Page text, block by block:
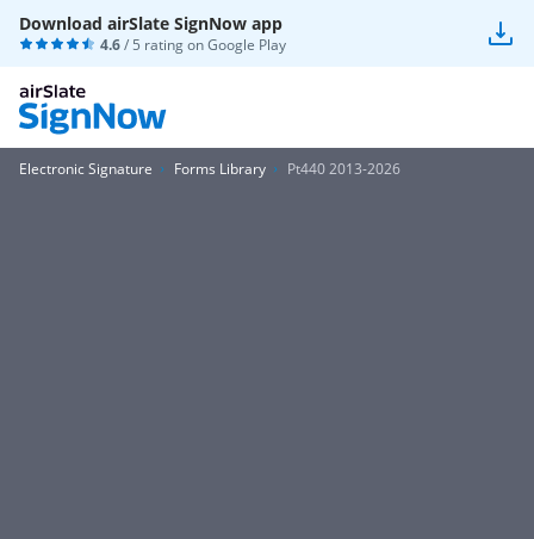
Download airSlate SignNow app
4.6/ 5 rating onGoogle Play
Electronic Signature Forms Library Pt440 2013-2026